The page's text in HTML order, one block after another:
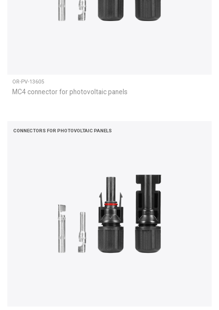
OR-PV-13605
MC4 connector for photovoltaic panels
CONNECTORS FOR PHOTOVOLTAIC PANELS